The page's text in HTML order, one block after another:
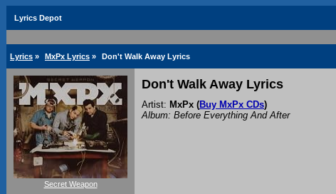
Lyrics Depot
Lyrics » MxPx Lyrics » Don't Walk Away Lyrics
Secret Weapon
Don't Walk Away Lyrics
Artist: MxPx (Buy MxPx CDs)
Album: Before Everything And After